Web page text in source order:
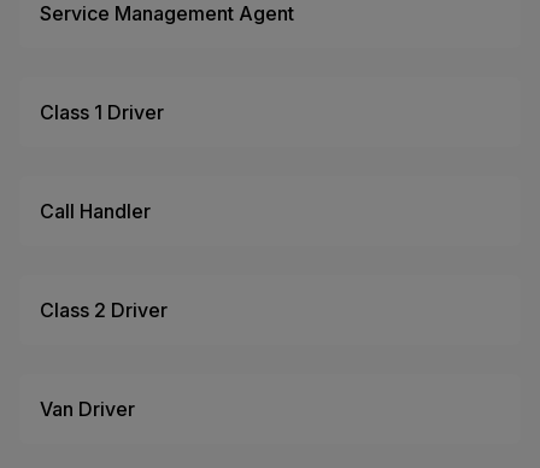
Service Management Agent
Class 1 Driver
Call Handler
Class 2 Driver
Van Driver